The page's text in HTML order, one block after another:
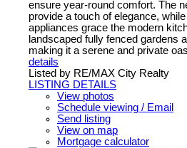
ensure year-round comfort. The
provide a touch of elegance,
appliances grace the modern
landscaped fully fenced gardens
making it a serene and private
details
Listed by RE/MAX City Realty
LISTING DETAILS
View photos
Schedule viewing / Email
Send listing
View on map
Mortgage calculator